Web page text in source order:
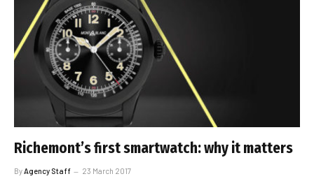
Richemont’s first smartwatch: why it matters
By Agency Staff 23 March 2017